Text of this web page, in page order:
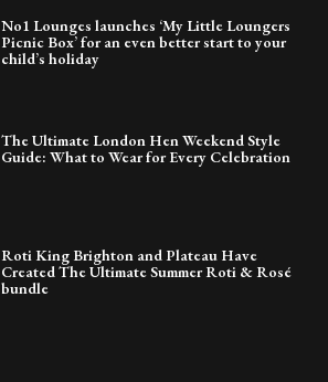
No1 Lounges launches ‘My Little Loungers
Picnic Box’ for an even better start to your
child’s holiday
The Ultimate London Hen Weekend Style
Guide: What to Wear for Every Celebration
Roti King Brighton and Plateau Have
Created The Ultimate Summer Roti & Rosé
bundle